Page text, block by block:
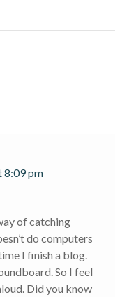
8:09 pm
of catching
do computers
I finish a blog.
So I feel
Did you know